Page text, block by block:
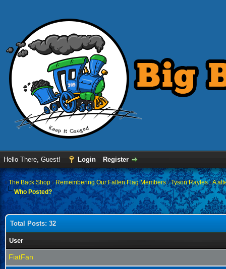
Hello There, Guest! Login Register
›The Back Shop›Remembering Our Fallen Flag Members›Tyson Rayles›A
Who Posted?
Total Posts: 32
User
FiatFan